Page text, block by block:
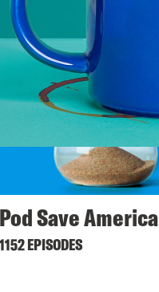
Pod Save America
1152 EPISODES